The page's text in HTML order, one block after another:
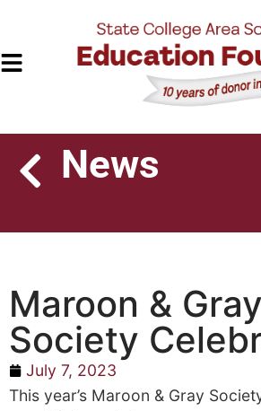
News
Maroon & Gray
Society
July 7, 2023
This year’s Maroon & Gray